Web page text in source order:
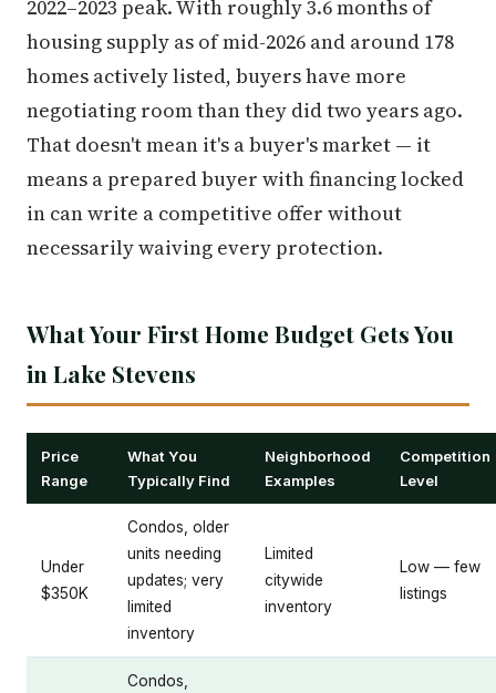
2022–2023 peak. With roughly 3.6 months of
housing supply as of mid-2026 and around 178
homes actively listed, buyers have more
negotiating room than they did two years ago.
That doesn't mean it's a buyer's market — it
means a prepared buyer with financing locked
in can write a competitive offer without
necessarily waiving every protection.
What Your First Home Budget Gets You
in Lake Stevens
Price
Range
What You
Typically Find
Neighborhood
Examples
Competition
Level
Under
$350K
Condos, older
units needing
updates; very
limited
inventory
Limited
citywide
inventory
Low — few
listings
Condos,